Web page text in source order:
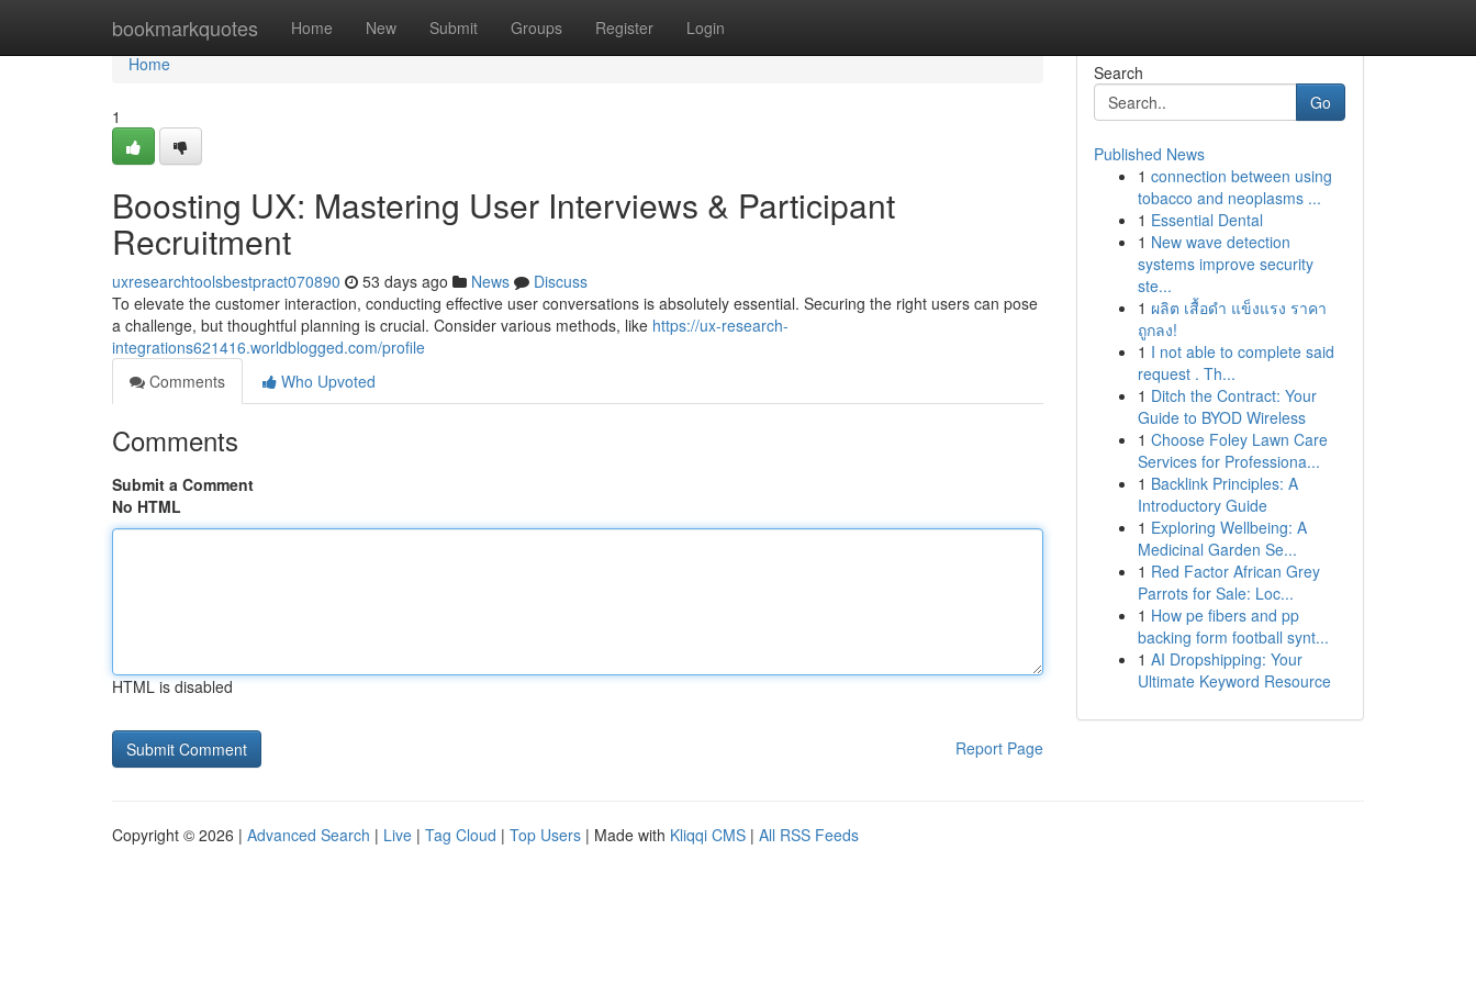
bookmarkquotes Home New Submit Groups Register Login
Home
Home
1
Boosting UX: Mastering User Interviews & Participant
Recruitment
uxresearchtoolsbestpract070890 53 days ago News
Discuss
To elevate the customer interaction, conducting effective user conversations is absolutely essential. Securing the right users can pose
a challenge, but thoughtful planning is crucial. Consider various methods, like https://ux-research-
integrations621416.worldblogged.com/profile
Comments
Who Upvoted
Comments
Submit a Comment
No HTML
HTML is disabled
Report Page
Search
Go
Published News
1 connection between using
tobacco and neoplasms ...
1 Essential Dental
1 New wave detection
systems improve security
ste...
1 ผลิต เสื้อดำ แข็งแรง ราคา
ถูกลง!
1 I not able to complete said
request . Th...
1 Ditch the Contract: Your
Guide to BYOD Wireless
1 Choose Foley Lawn Care
Services for Professiona...
1 Backlink Principles: A
Introductory Guide
1 Exploring Wellbeing: A
Medicinal Garden Se...
1 Red Factor African Grey
Parrots for Sale: Loc...
1 How pe fibers and pp
backing form football synt...
1 AI Dropshipping: Your
Ultimate Keyword Resource
Copyright © 2026 | Advanced Search | Live | Tag Cloud | Top Users | Made with Kliqqi CMS | All RSS Feeds